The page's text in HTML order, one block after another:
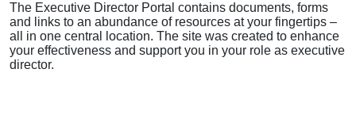
The Executive Director Portal contains documents, forms
and links to an abundance of resources at your fingertips –
all in one central location. The site was created to enhance
your effectiveness and support you in your role as executive
director.